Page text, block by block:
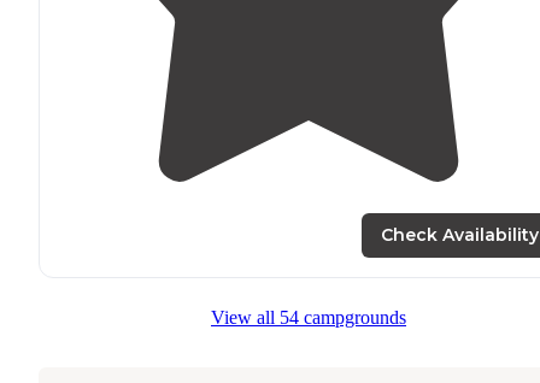
Check Availability
View all 54 campgrounds